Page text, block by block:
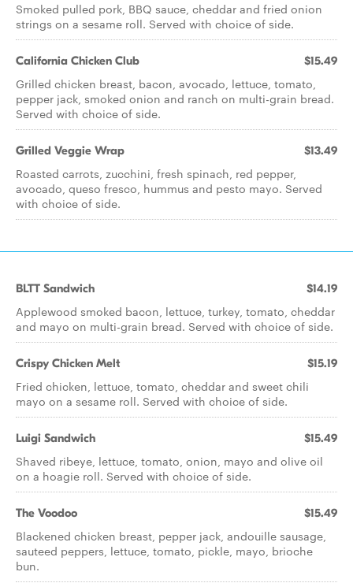
Smoked pulled pork, BBQ sauce, cheddar and fried onion
strings on a sesame roll. Served with choice of side.
California Chicken Club $15.49
Grilled chicken breast, bacon, avocado, lettuce, tomato,
pepper jack, smoked onion and ranch on multi-grain bread.
Served with choice of side.
Grilled Veggie Wrap $13.49
Roasted carrots, zucchini, fresh spinach, red pepper,
avocado, queso fresco, hummus and pesto mayo. Served
with choice of side.
BLTT Sandwich $14.19
Applewood smoked bacon, lettuce, turkey, tomato, cheddar
and mayo on multi-grain bread. Served with choice of side.
Crispy Chicken Melt $15.19
Fried chicken, lettuce, tomato, cheddar and sweet chili
mayo on a sesame roll. Served with choice of side.
Luigi Sandwich $15.49
Shaved ribeye, lettuce, tomato, onion, mayo and olive oil
on a hoagie roll. Served with choice of side.
The Voodoo $15.49
Blackened chicken breast, pepper jack, andouille sausage,
sauteed peppers, lettuce, tomato, pickle, mayo, brioche
bun.